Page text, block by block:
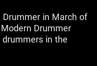
in March of
Drummer
drummers in the